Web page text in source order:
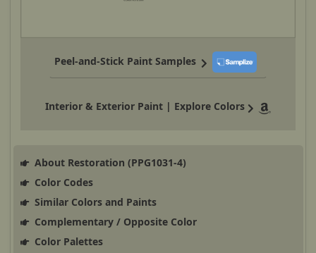
Peel-and-Stick Paint Samples
Interior & Exterior Paint | Explore Colors
About Restoration (PPG1031-4)
Color Codes
Similar Colors and Paints
Complementary / Opposite Color
Color Palettes